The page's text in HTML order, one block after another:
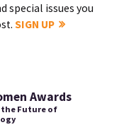
special issues you
SIGN UP
Awards
the Future of